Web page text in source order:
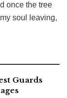
once the tree
soul leaving,
Guards